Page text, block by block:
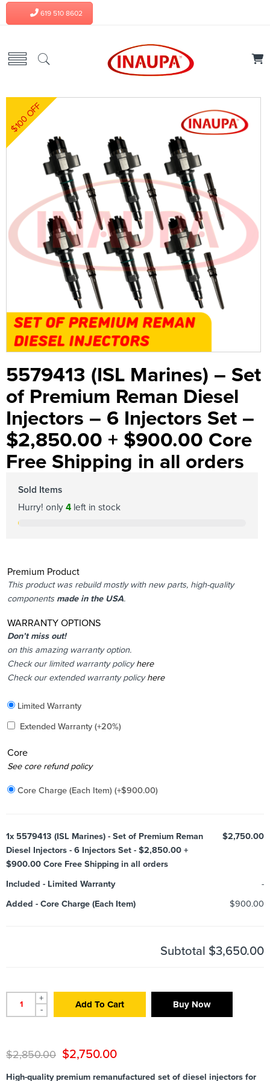
619 510 8602
$100 OFF
5579413 (ISL Marines) – Set
of Premium Reman Diesel
Injectors – 6 Injectors Set –
$2,850.00 + $900.00 Core
Free Shipping in all orders
Sold Items
Hurry! only 4 left in stock
Premium Product
This product was rebuild mostly with new parts, high-quality
components made in the USA.
WARRANTY OPTIONS
Don’t miss out!
on this amazing warranty option.
Check our limited warranty policyhere
Check our extended warranty policyhere
Included
Limited Warranty
Added
Extended Warranty (+20%)
Core
Added
See core refund policy
Core Charge (Each Item) (+$900.00)
1x 5579413 (ISL Marines) - Set of Premium Reman
Diesel Injectors - 6 Injectors Set - $2,850.00 +
$900.00 Core Free Shipping in all orders
$2,750.00
Included - Limited Warranty
-
Added - Core Charge (Each Item) $900.00
Subtotal $3,650.00
+
-
Add To Cart Buy Now
$2,850.00 $2,750.00
High-quality premium remanufactured set of diesel injectors for